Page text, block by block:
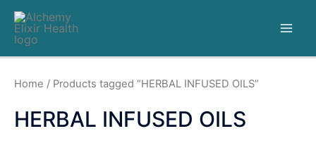
Home / Products tagged “HERBAL INFUSED OILS”
HERBAL INFUSED OILS